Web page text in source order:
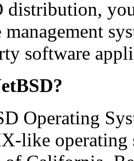
distribution,
management
software
Operating
like operating